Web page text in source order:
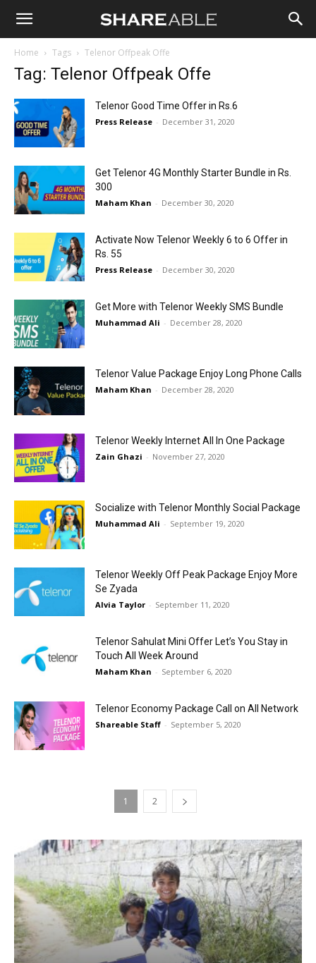
Shareable
Home Tags Telenor Offpeak Offe
Tag: Telenor Offpeak Offe
Telenor Good Time Offer in Rs.6
Press Release - December 31, 2020
Get Telenor 4G Monthly Starter Bundle in Rs.
300
Maham Khan - December 30, 2020
Activate Now Telenor Weekly 6 to 6 Offer in
Rs. 55
Press Release - December 30, 2020
Get More with Telenor Weekly SMS Bundle
Muhammad Ali - December 28, 2020
Telenor Value Package Enjoy Long Phone Calls
Maham Khan - December 28, 2020
Telenor Weekly Internet All In One Package
Zain Ghazi - November 27, 2020
Socialize with Telenor Monthly Social Package
Muhammad Ali - September 19, 2020
Telenor Weekly Off Peak Package Enjoy More
Se Zyada
Alvia Taylor - September 11, 2020
Telenor Sahulat Mini Offer Let’s You Stay in
Touch All Week Around
Maham Khan - September 6, 2020
Telenor Economy Package Call on All Network
Shareable Staff - September 5, 2020
1 2